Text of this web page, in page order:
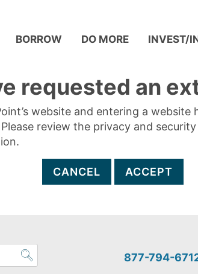
BORROW DO MORE INVEST/
requested an
website and entering a
review the privacy and
CANCEL ACCEPT
877-794-